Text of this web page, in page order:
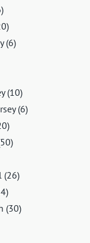
(6)
(10)
(6)
(26)
(30)